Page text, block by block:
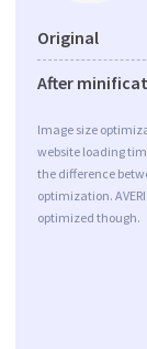
Original
After
Image size
website loading
the difference
optimization.
optimized though.